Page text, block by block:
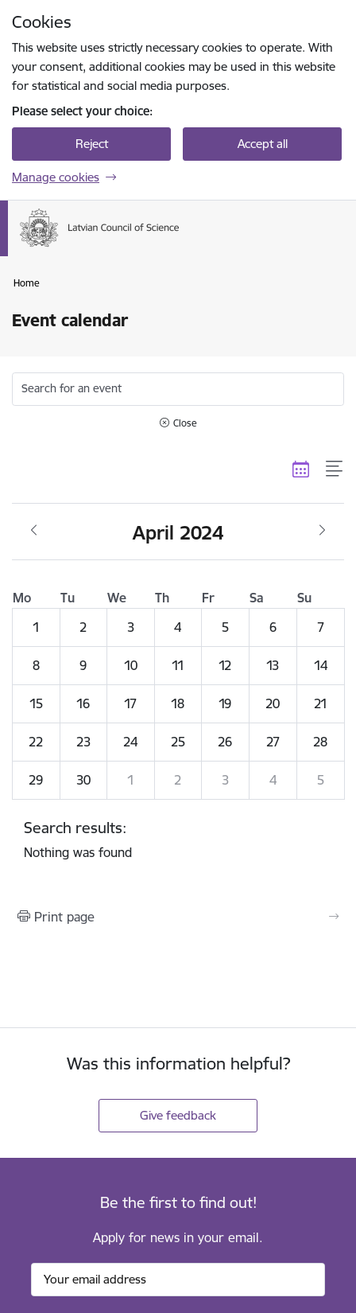
Cookies
This website uses strictly necessary cookies to operate. With
your consent, additional cookies may be used in this website
for statistical and social media purposes.
Please select your choice:
Reject Accept all
Manage cookies
Home
Event calendar
Search for an event
Close
April 2024
Mo Tu We Th Fr Sa
Su
1
2 3 4 5 6 7
8 9 10 11 12 13 14
15 16 17 18 19 20 21
22 23 24 25 26 27 28
29 30 1 2 3 4 5
Search results:
Nothing was found
Print page
Was this information helpful?
Give feedback
Be the first to find out!
Apply for news in your email.